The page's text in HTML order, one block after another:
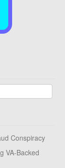
Conspiracy
VA-Backed